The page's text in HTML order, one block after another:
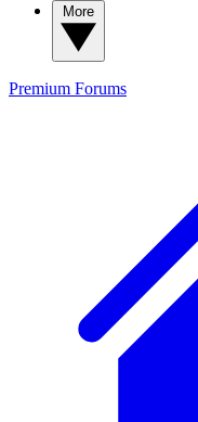
Premium Forums